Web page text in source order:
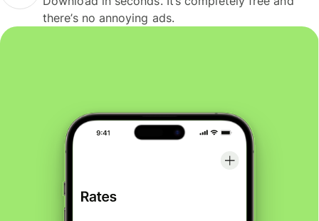
there’s no annoying ads.